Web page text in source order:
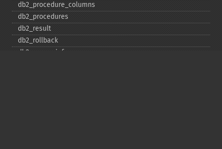
db2_​procedure_​columns
db2_​procedures
db2_​result
db2_​rollback
db2_​server_​info